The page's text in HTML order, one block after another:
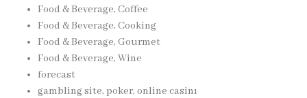
Food & Beverage, Coffee
Food & Beverage, Cooking
Food & Beverage, Gourmet
Food & Beverage, Wine
forecast
gambling site, poker, online casinı